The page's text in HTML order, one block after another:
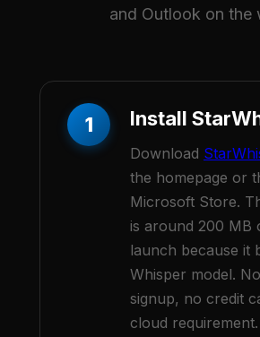
and Outlook on the
1 Install
Download
the homepage or
Microsoft Store.
is around 200 MB
launch because it
Whisper model.
signup, no credit
cloud